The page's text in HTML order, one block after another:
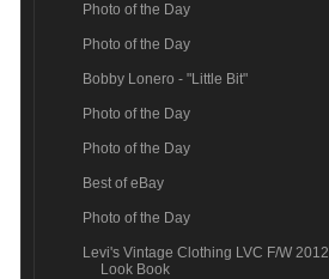
Photo of the Day
Photo of the Day
Bobby Lonero - "Little Bit"
Photo of the Day
Photo of the Day
Best of eBay
Photo of the Day
Levi's Vintage Clothing LVC F/W 2012
Look Book